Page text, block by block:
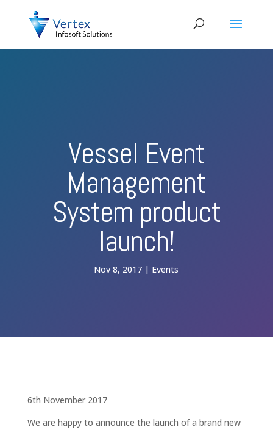
Vessel Event
Management
System product
launch!
Nov 8, 2017 Events
6th November 2017
We are happy to announce the launch of a brand new